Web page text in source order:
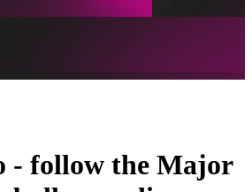
- follow the Major